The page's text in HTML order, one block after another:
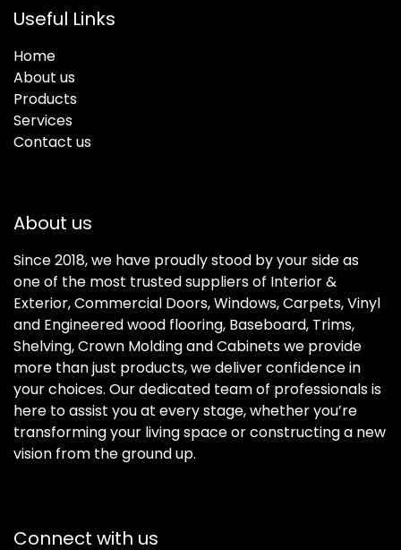
Useful Links
Home
About us
Products
Services
Contact us
About us
Since 2018, we have proudly stood by your side as
one of the most trusted suppliers of Interior &
Exterior, Commercial Doors, Windows, Carpets, Vinyl
and Engineered wood flooring, Baseboard, Trims,
Shelving, Crown Molding and Cabinets we provide
more than just products, we deliver confidence in
your choices. Our dedicated team of professionals is
here to assist you at every stage, whether you’re
transforming your living space or constructing a new
vision from the ground up.
Connect with us